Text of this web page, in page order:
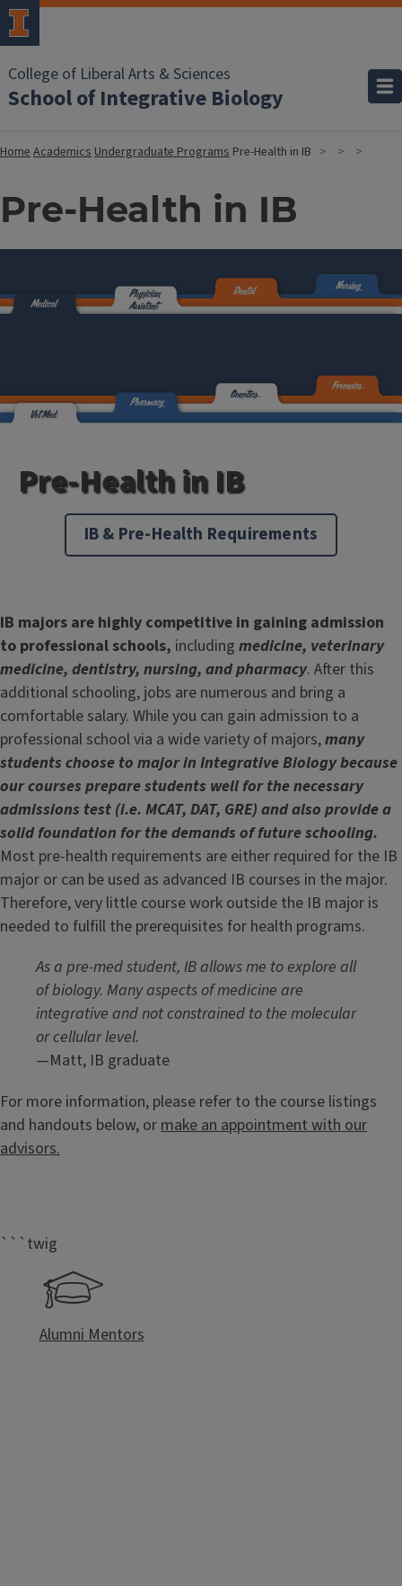
College of Liberal Arts & Sciences
School of Integrative Biology
HomeAcademicsUndergraduate Programs Pre-Health in IB
Pre-Health in IB
Pre-Health in IB
IB & Pre-Health Requirements
IB majors are highly competitive in gaining admission
to professional schools, including medicine, veterinary
medicine, dentistry, nursing, and pharmacy. After this
additional schooling, jobs are numerous and bring a
comfortable salary. While you can gain admission to a
professional school via a wide variety of majors,many
students choose to major in Integrative Biology because
our courses prepare students well for the necessary
admissions test (i.e. MCAT, DAT, GRE) and also provide a
solid foundation for the demands of future schooling.
Most pre-health requirements are either required for the IB
major or can be used as advanced IB courses in the major.
Therefore, very little course work outside the IB major is
needed to fulfill the prerequisites for health programs.
As a pre-med student, IB allows me to explore all
of biology. Many aspects of medicine are
integrative and not constrained to the molecular
or cellular level.
—Matt, IB graduate
For more information, please refer to the course listings
and handouts below, or make an appointment with our
advisors.
```twig
Alumni Mentors